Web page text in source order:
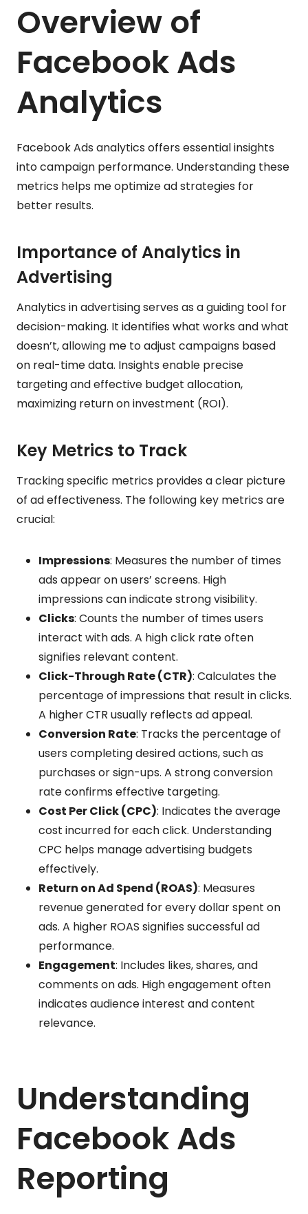
Overview of
Facebook Ads
Analytics
Facebook Ads analytics offers essential insights
into campaign performance. Understanding these
metrics helps me optimize ad strategies for
better results.
Importance of Analytics in
Advertising
Analytics in advertising serves as a guiding tool for
decision-making. It identifies what works and what
doesn’t, allowing me to adjust campaigns based
on real-time data. Insights enable precise
targeting and effective budget allocation,
maximizing return on investment (ROI).
Key Metrics to Track
Tracking specific metrics provides a clear picture
of ad effectiveness. The following key metrics are
crucial:
Impressions: Measures the number of times
ads appear on users’ screens. High
impressions can indicate strong visibility.
Clicks: Counts the number of times users
interact with ads. A high click rate often
signifies relevant content.
Click-Through Rate (CTR): Calculates the
percentage of impressions that result in clicks.
A higher CTR usually reflects ad appeal.
Conversion Rate: Tracks the percentage of
users completing desired actions, such as
purchases or sign-ups. A strong conversion
rate confirms effective targeting.
Cost Per Click (CPC): Indicates the average
cost incurred for each click. Understanding
CPC helps manage advertising budgets
effectively.
Return on Ad Spend (ROAS): Measures
revenue generated for every dollar spent on
ads. A higher ROAS signifies successful ad
performance.
Engagement: Includes likes, shares, and
comments on ads. High engagement often
indicates audience interest and content
relevance.
Understanding
Facebook Ads
Reporting